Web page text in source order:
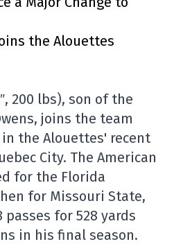
the Alouettes
200 lbs), son of the
joins the team
the Alouettes' recent
City. The American
for the Florida
for Missouri State,
passes for 528 yards
in his final season.